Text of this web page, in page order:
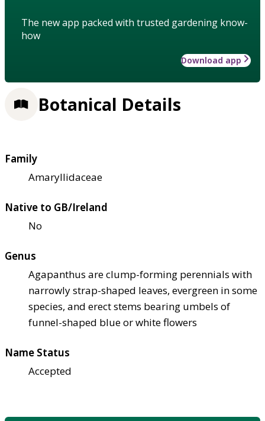
The new app packed with trusted gardening know-
how
Download app
Botanical Details
Family
Amaryllidaceae
Native to GB/Ireland
No
Genus
Agapanthus are clump-forming perennials with
narrowly strap-shaped leaves, evergreen in some
species, and erect stems bearing umbels of
funnel-shaped blue or white flowers
Name Status
Accepted